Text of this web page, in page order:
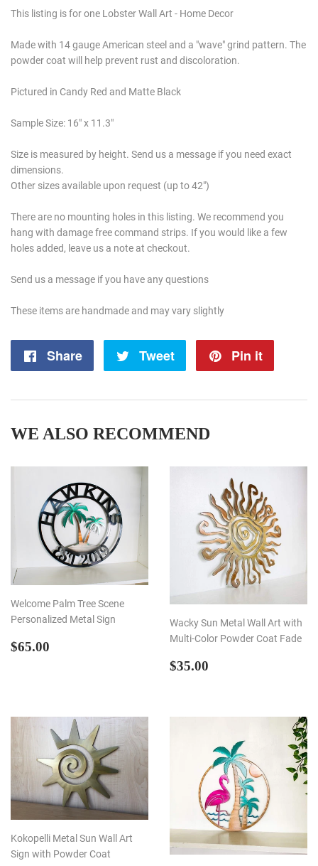
This listing is for one Lobster Wall Art - Home Decor
Made with 14 gauge American steel and a "wave" grind pattern. The
powder coat will help prevent rust and discoloration.
Pictured in Candy Red and Matte Black
Sample Size: 16" x 11.3"
Size is measured by height. Send us a message if you need exact
dimensions.
Other sizes available upon request (up to 42")
There are no mounting holes in this listing. We recommend you
hang with damage free command strips. If you would like a few
holes added, leave us a note at checkout.
Send us a message if you have any questions
These items are handmade and may vary slightly
Share
Share
Tweet
Tweet
Pin it
WE ALSO RECOMMEND
Welcome Palm Tree Scene
Personalized Metal Sign
REGULAR
$65.00
Wacky Sun Metal Wall Art with
Multi-Color Powder Coat Fade
REGULAR
$35.00
Kokopelli Metal Sun Wall Art
Sign with Powder Coat